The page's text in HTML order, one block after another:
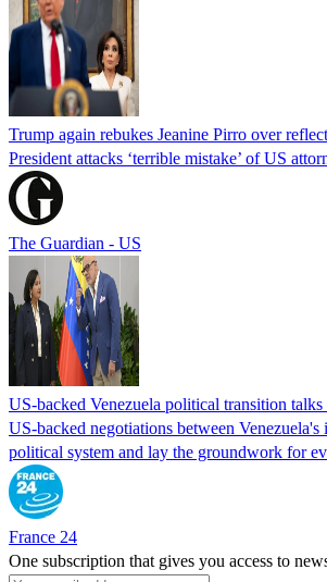
Trump again rebukes Jeanine Pirro over
President attacks ‘terrible mistake’ of US
The Guardian - US
US-backed Venezuela political transition
US-backed negotiations between
political system and lay the groundwork for
France 24
One subscription that gives you access to